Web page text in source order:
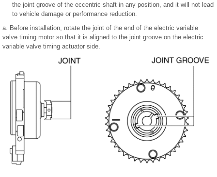
the joint groove of the eccentric shaft in any position, and it will not lead
to vehicle damage or performance reduction.
a. Before installation, rotate the joint of the end of the electric variable
valve timing motor so that it is aligned to the joint groove on the electric
variable valve timing actuator side.